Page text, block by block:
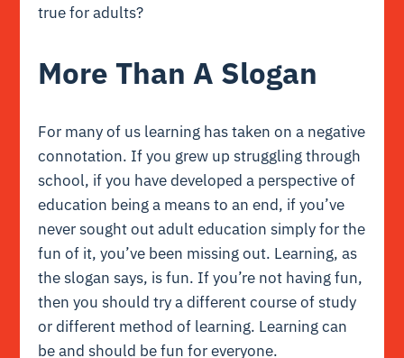
true for adults?
More Than A Slogan
For many of us learning has taken on a negative
connotation. If you grew up struggling through
school, if you have developed a perspective of
education being a means to an end, if you’ve
never sought out adult education simply for the
fun of it, you’ve been missing out. Learning, as
the slogan says, is fun. If you’re not having fun,
then you should try a different course of study
or different method of learning. Learning can
be and should be fun for everyone.